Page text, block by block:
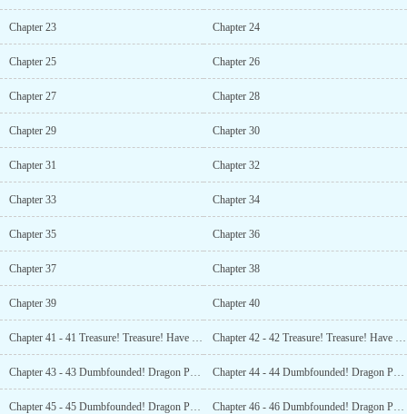
Chapter 23 Chapter 24
Chapter 25 Chapter 26
Chapter 27 Chapter 28
Chapter 29 Chapter 30
Chapter 31 Chapter 32
Chapter 33 Chapter 34
Chapter 35 Chapter 36
Chapter 37 Chapter 38
Chapter 39 Chapter 40
Chapter 41 - 41 Treasure! Treasure! Have You Found The Ancient Building? (3) Chapter 42 - 42 Treasure! Treasure! Have You Found The Ancient Building? (4)
Chapter 43 - 43 Dumbfounded! Dragon Pattern Tiles! And a Massive One At That? (1) Chapter 44 - 44 Dumbfounded! Dragon Pattern Tiles! And a Massive One At That? (2)
Chapter 45 - 45 Dumbfounded! Dragon Pattern Tiles! And a Massive One At That? (3) Chapter 46 - 46 Dumbfounded! Dragon Pattern Tiles! And a Massive One At That? (4)